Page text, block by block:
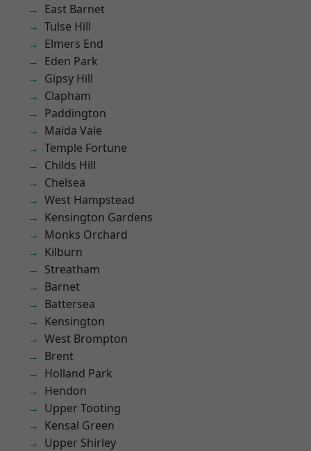
East Barnet
Tulse Hill
Elmers End
Eden Park
Gipsy Hill
Clapham
Paddington
Maida Vale
Temple Fortune
Childs Hill
Chelsea
West Hampstead
Kensington Gardens
Monks Orchard
Kilburn
Streatham
Barnet
Battersea
Kensington
West Brompton
Brent
Holland Park
Hendon
Upper Tooting
Kensal Green
Upper Shirley